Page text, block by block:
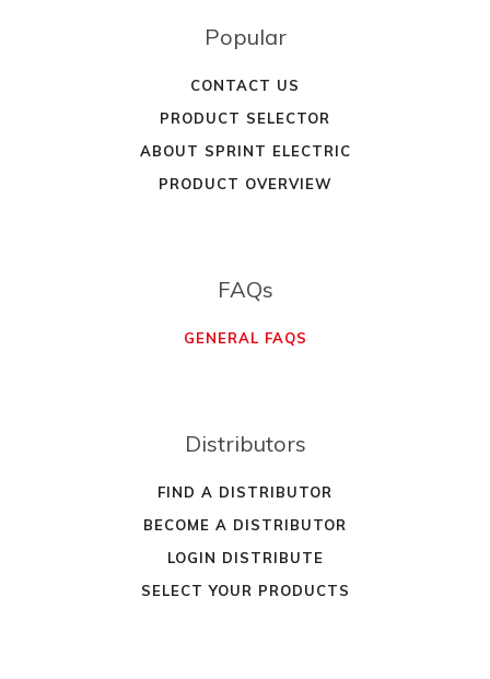
Popular
CONTACT US
PRODUCT SELECTOR
ABOUT SPRINT ELECTRIC
PRODUCT OVERVIEW
FAQs
GENERAL FAQS
Distributors
FIND A DISTRIBUTOR
BECOME A DISTRIBUTOR
LOGIN DISTRIBUTE
SELECT YOUR PRODUCTS